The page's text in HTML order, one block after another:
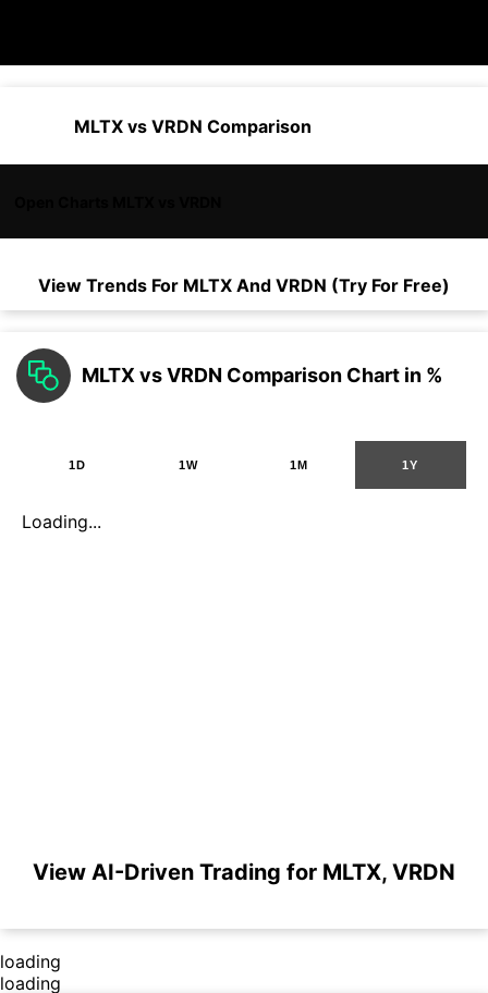
MLTX vs VRDN Comparison
View Trends For MLTX And VRDN (Try For Free)
MLTX vs VRDN Comparison Chart in %
1D 1W 1M 1Y
Loading...
View AI-Driven Trading for MLTX, VRDN
loading
loading